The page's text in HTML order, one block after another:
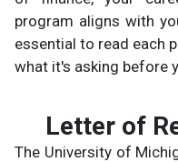
program aligns with
essential to read each
what it's asking before
Letter of
The University of